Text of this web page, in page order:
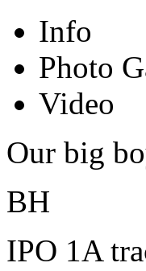
Info
Photo
Video
Our big
BH
IPO 1A